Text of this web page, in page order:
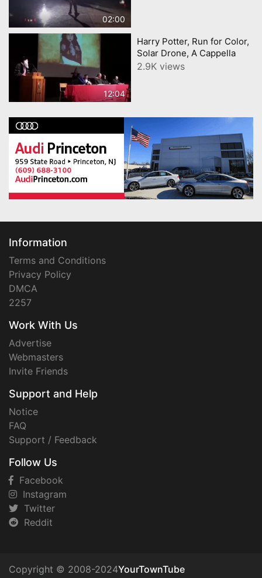
02:00
12:04
Harry Potter, Run for Color,
Solar Drone, A Cappella
2.9K views
Information
Terms and Conditions
Privacy Policy
DMCA
2257
Work With Us
Advertise
Webmasters
Invite Friends
Support and Help
Notice
FAQ
Support / Feedback
Follow Us
Facebook
Instagram
Twitter
Reddit
Copyright © 2008-2024YourTownTube